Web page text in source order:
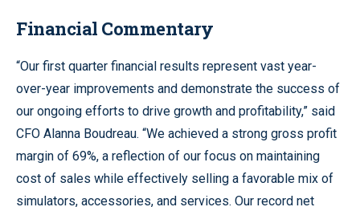
Financial Commentary
“Our first quarter financial results represent vast year-
over-year improvements and demonstrate the success of
our ongoing efforts to drive growth and profitability,” said
CFO Alanna Boudreau. “We achieved a strong gross profit
margin of 69%, a reflection of our focus on maintaining
cost of sales while effectively selling a favorable mix of
simulators, accessories, and services. Our record net